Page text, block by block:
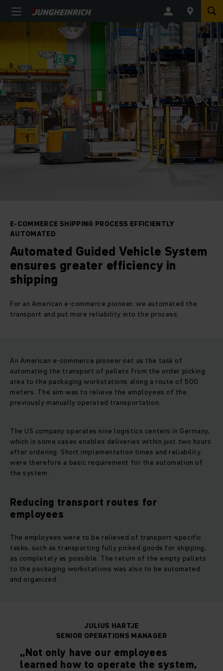
E-COMMERCE SHIPPING PROCESS EFFICIENTLY
AUTOMATED
Automated Guided Vehicle System
ensures greater efficiency in
shipping
For an American e-commerce pioneer, we automated the
transport and put more reliability into the process.
An American e-commerce pioneer set us the task of
automating the transport of pallets from the order picking
area to the packaging workstations along a route of 500
meters. The aim was to relieve the employees of the
previously manually operated transportation.
The US company operates nine logistics centers in Germany,
which in some cases enables deliveries within just two hours
after ordering. Short implementation times and reliability
were therefore a basic requirement for the automation of
the system.
Reducing transport routes for
employees
The employees were to be relieved of transport-specific
tasks, such as transporting fully picked goods for shipping,
as completely as possible. The return of the empty pallets
to the packaging workstations was also to be automated
and organized.
JULIUS HARTJE
SENIOR OPERATIONS MANAGER
„Not only have our employees
learned how to operate the system,